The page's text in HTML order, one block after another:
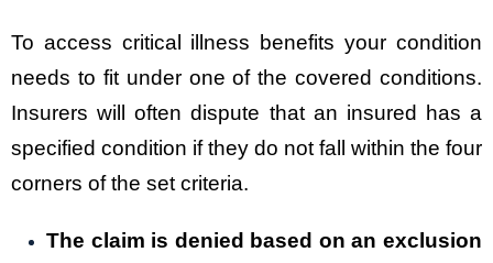
To access critical illness benefits your condition
needs to fit under one of the covered conditions.
Insurers will often dispute that an insured has a
specified condition if they do not fall within the four
corners of the set criteria.
The claim is denied based on an exclusion